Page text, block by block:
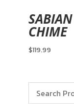
CHIME
$119.99